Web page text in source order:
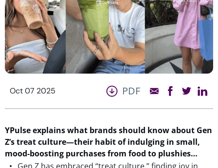
Oct 07 2025 PDF
YPulseexplains what brands should knowabout Gen
Z’s treat culture—their habit of indulging in small,
mood-boosting purchasesfrom food to plushies…